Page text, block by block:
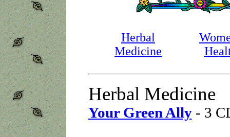
Herbal
Medicine
Herbal Medicine
Your Green Ally- 3